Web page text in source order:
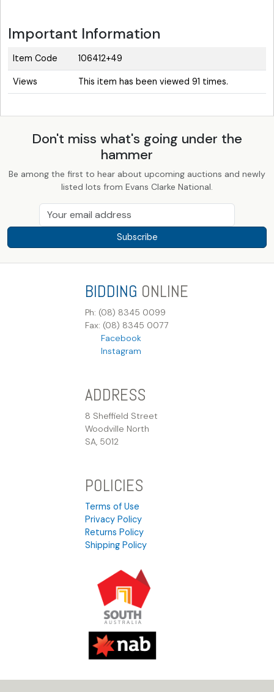
Important Information
Item Code 106412+49
Views This item has been viewed 91 times.
Don't miss what's going under the
hammer
Be among the first to hear about upcoming auctions and newly
listed lots from Evans Clarke National.
Subscribe
BIDDING ONLINE
Ph: (08) 8345 0099
Fax: (08) 8345 0077
Facebook
Instagram
ADDRESS
8 Sheffield Street
Woodville North
SA, 5012
POLICIES
Terms of Use
Privacy Policy
Returns Policy
Shipping Policy